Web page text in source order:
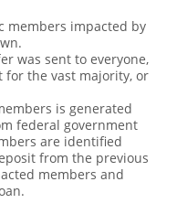
members impacted by
was sent to everyone,
for the vast majority, or
is generated
federal government
are identified
from the previous
members and